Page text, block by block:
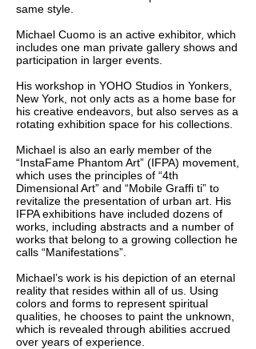
same style.
Michael Cuomo is an active exhibitor, which
includes one man private gallery shows and
participation in larger events.
His workshop in YOHO Studios in Yonkers,
New York, not only acts as a home base for
his creative endeavors, but also serves as a
rotating exhibition space for his collections.
Michael is also an early member of the
“InstaFame Phantom Art” (IFPA) movement,
which uses the principles of “4th
Dimensional Art” and “Mobile Graffi ti” to
revitalize the presentation of urban art. His
IFPA exhibitions have included dozens of
works, including abstracts and a number of
works that belong to a growing collection he
calls “Manifestations”.
Michael’s work is his depiction of an eternal
reality that resides within all of us. Using
colors and forms to represent spiritual
qualities, he chooses to paint the unknown,
which is revealed through abilities accrued
over years of experience.